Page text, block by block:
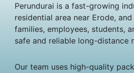
Perundurai is a fast-growing
residential area near Erode,
families, employees, students,
safe and reliable long-distance
Our team uses high-quality